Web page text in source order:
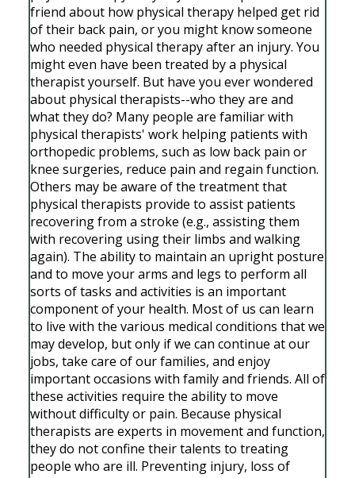
friend about how physical therapy helped get rid
of their back pain, or you might know someone
who needed physical therapy after an injury. You
might even have been treated by a physical
therapist yourself. But have you ever wondered
about physical therapists--who they are and
what they do? Many people are familiar with
physical therapists' work helping patients with
orthopedic problems, such as low back pain or
knee surgeries, reduce pain and regain function.
Others may be aware of the treatment that
physical therapists provide to assist patients
recovering from a stroke (e.g., assisting them
with recovering using their limbs and walking
again). The ability to maintain an upright posture
and to move your arms and legs to perform all
sorts of tasks and activities is an important
component of your health. Most of us can learn
to live with the various medical conditions that we
may develop, but only if we can continue at our
jobs, take care of our families, and enjoy
important occasions with family and friends. All of
these activities require the ability to move
without difficulty or pain. Because physical
therapists are experts in movement and function,
they do not confine their talents to treating
people who are ill. Preventing injury, loss of